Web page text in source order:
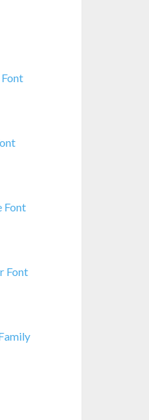
Font
Font